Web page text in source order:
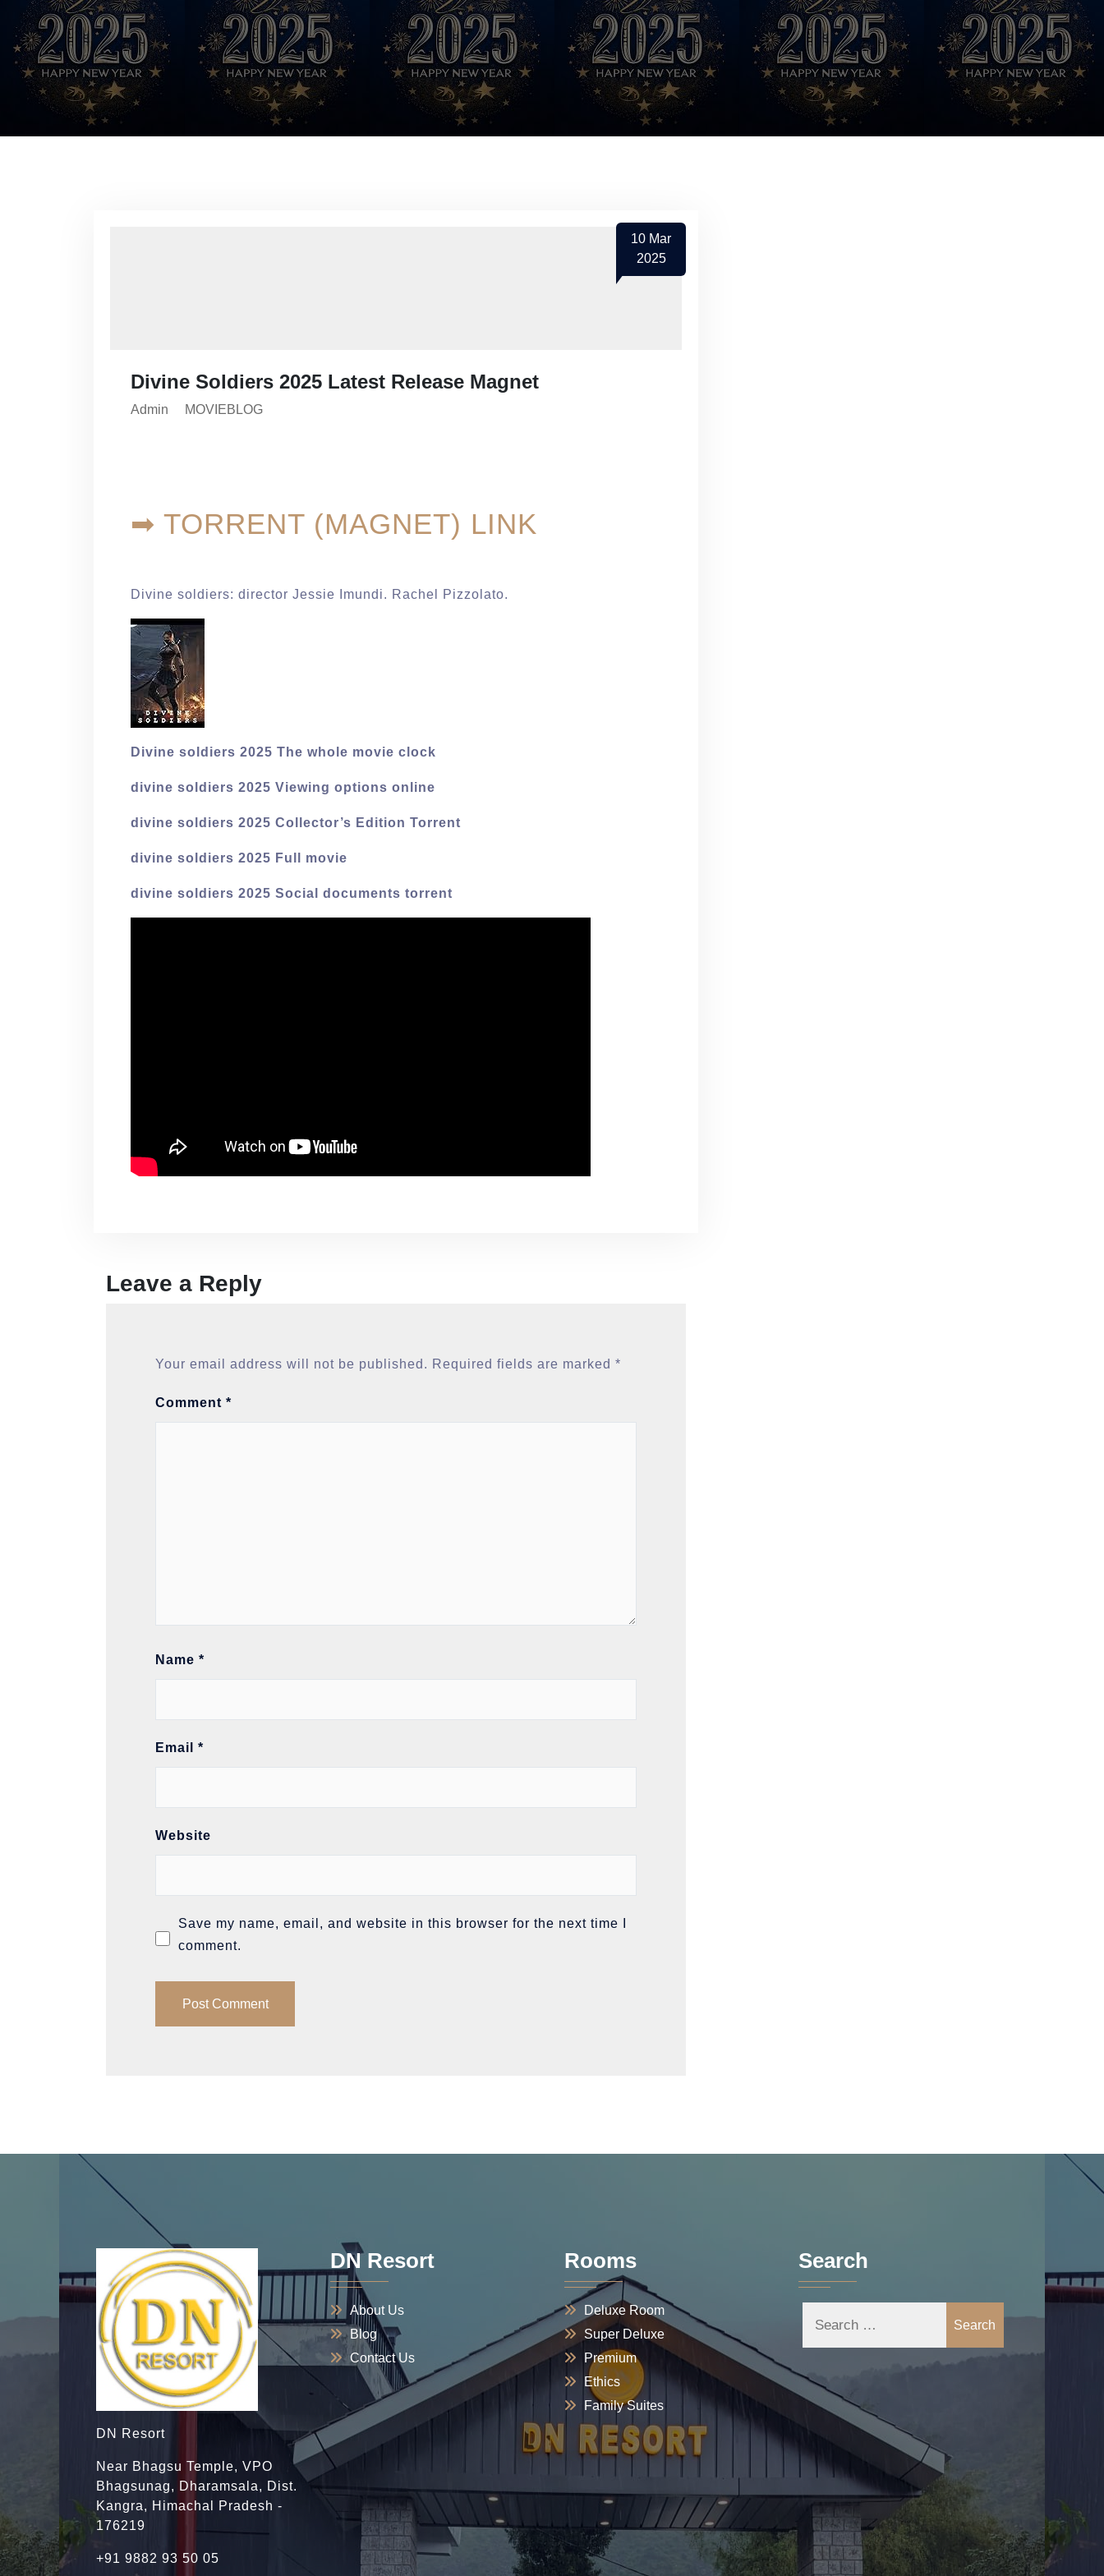
10 Mar
2025
Divine Soldiers 2025 Latest Release Magnet
Admin MOVIEBLOG
➡ TORRENT (MAGNET) LINK
Divine soldiers: director Jessie Imundi. Rachel Pizzolato.
Divine soldiers 2025 The whole movie clock
divine soldiers 2025 Viewing options online
divine soldiers 2025 Collector’s Edition Torrent
divine soldiers 2025 Full movie
divine soldiers 2025 Social documents torrent
Leave a Reply
Your email address will not be published. Required fields are marked *
Comment *
Name *
Email *
Website
Save my name, email, and website in this browser for the next time I
comment.
DN Resort
Near Bhagsu Temple, VPO
Bhagsunag, Dharamsala, Dist.
Kangra, Himachal Pradesh -
176219
+91 9882 93 50 05
DN Resort
About Us
Blog
Contact Us
Rooms
Deluxe Room
Super Deluxe
Premium
Ethics
Family Suites
Search
Search